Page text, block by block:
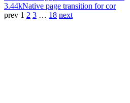
3.44kNative page transition for cor
prev 1 2 3 … 18 next